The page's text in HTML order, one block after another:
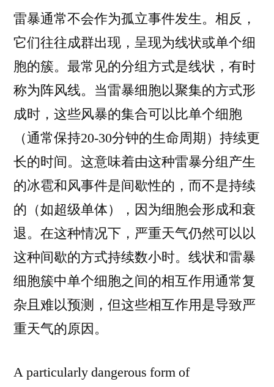
雷暴通常不会作为孤立事件发生。相反，
它们往往成群出现，呈现为线状或单个细
胞的簇。最常见的分组方式是线状，有时
称为阵风线。当雷暴细胞以聚集的方式形
成时，这些风暴的集合可以比单个细胞
（通常保持20-30分钟的生命周期）持续更
长的时间。这意味着由这种雷暴分组产生
的冰雹和风事件是间歇性的，而不是持续
的（如超级单体），因为细胞会形成和衰
退。在这种情况下，严重天气仍然可以以
这种间歇的方式持续数小时。线状和雷暴
细胞簇中单个细胞之间的相互作用通常复
杂且难以预测，但这些相互作用是导致严
重天气的原因。
A particularly dangerous form of